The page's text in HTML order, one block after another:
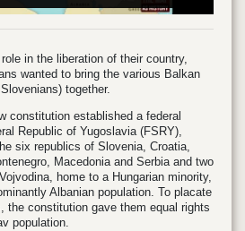
in the liberation of their country,
wanted to bring the various Balkan
together.
constitution established a federal
Republic of Yugoslavia (FSRY),
six republics of Slovenia, Croatia,
Macedonia and Serbia and two
home to a Hungarian minority,
Albanian population. To placate
the constitution gave them equal rights
population.